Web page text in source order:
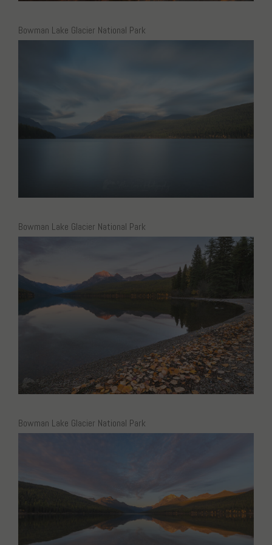
Bowman Lake Glacier National Park
Bowman Lake Glacier National Park
Bowman Lake Glacier National Park